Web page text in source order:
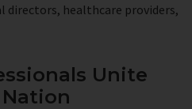
healthcare providers,
Unite